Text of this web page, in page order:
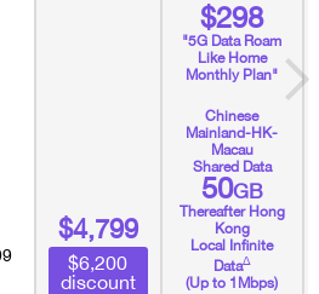
$4,799
$6,200
discount
$298
"5G Data Roam
Like Home
Monthly Plan"
Chinese
Mainland-HK-
Macau
Shared Data
50GB
Thereafter Hong
Kong
Local Infinite
Data∆
(Up to 1Mbps)